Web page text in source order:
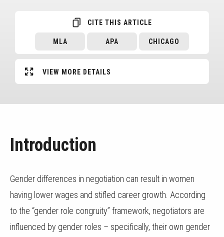
CITE THIS ARTICLE
MLA APA CHICAGO
VIEW MORE DETAILS
Introduction
Gender differences in negotiation can result in women
having lower wages and stifled career growth. According
to the “gender role congruity” framework, negotiators are
influenced by gender roles – specifically, their own gender